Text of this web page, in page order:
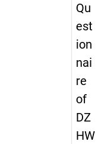
Qu
est
ion
nai
re
of
DZ
HW